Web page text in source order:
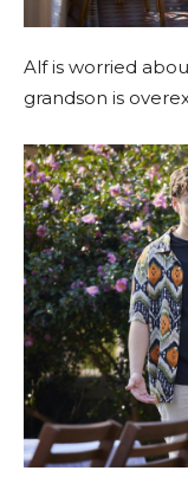
Alf is worried
grandson is